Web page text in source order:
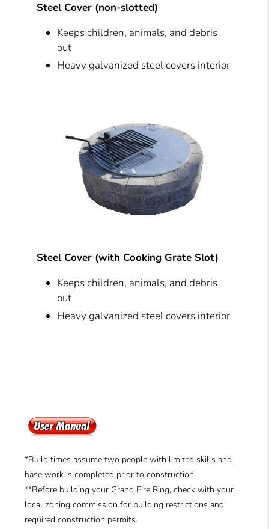
Steel Cover (non-slotted)
Keeps children, animals, and debris
out
Heavy galvanized steel covers interior
Steel Cover (with Cooking Grate Slot)
Keeps children, animals, and debris
out
Heavy galvanized steel covers interior
*Build times assume two people with limited skills and
base work is completed prior to construction.
**Before building your Grand Fire Ring, check with your
local zoning commission for building restrictions and
required construction permits.